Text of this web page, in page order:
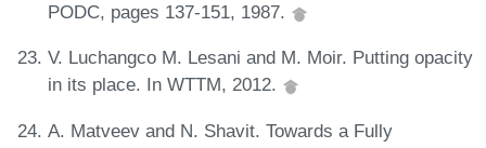
PODC, pages 137-151, 1987.
V. Luchangco M. Lesani and M. Moir. Putting opacity
in its place. In WTTM, 2012.
A. Matveev and N. Shavit. Towards a Fully